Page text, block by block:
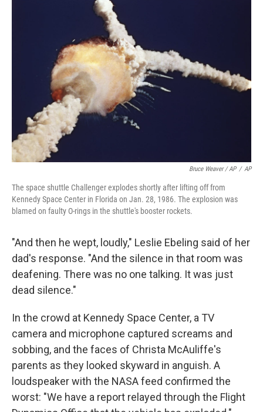
Bruce Weaver / AP / AP
The space shuttle Challenger explodes shortly after lifting off from
Kennedy Space Center in Florida on Jan. 28, 1986. The explosion was
blamed on faulty O-rings in the shuttle's booster rockets.
"And then he wept, loudly," Leslie Ebeling said of her
dad's response. "And the silence in that room was
deafening. There was no one talking. It was just
dead silence."
In the crowd at Kennedy Space Center, a TV
camera and microphone captured screams and
sobbing, and the faces of Christa McAuliffe's
parents as they looked skyward in anguish. A
loudspeaker with the NASA feed confirmed the
worst: "We have a report relayed through the Flight